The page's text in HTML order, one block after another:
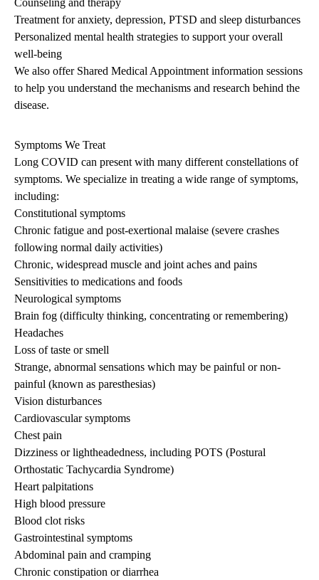
Counseling and therapy
Treatment for anxiety, depression, PTSD and sleep disturbances
Personalized mental health strategies to support your overall
well-being
We also offer Shared Medical Appointment information sessions
to help you understand the mechanisms and research behind the
disease.
Symptoms We Treat
Long COVID can present with many different constellations of
symptoms. We specialize in treating a wide range of symptoms,
including:
Constitutional symptoms
Chronic fatigue and post-exertional malaise (severe crashes
following normal daily activities)
Chronic, widespread muscle and joint aches and pains
Sensitivities to medications and foods
Neurological symptoms
Brain fog (difficulty thinking, concentrating or remembering)
Headaches
Loss of taste or smell
Strange, abnormal sensations which may be painful or non-
painful (known as paresthesias)
Vision disturbances
Cardiovascular symptoms
Chest pain
Dizziness or lightheadedness, including POTS (Postural
Orthostatic Tachycardia Syndrome)
Heart palpitations
High blood pressure
Blood clot risks
Gastrointestinal symptoms
Abdominal pain and cramping
Chronic constipation or diarrhea